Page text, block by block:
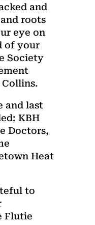
and
roots
eye on
of your
Society
Collins.
and last
KBH
Doctors,
Heat
to
Flutie